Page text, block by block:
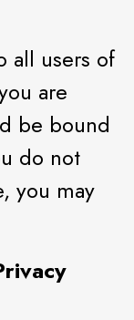
all users of
are
be bound
do not
you may